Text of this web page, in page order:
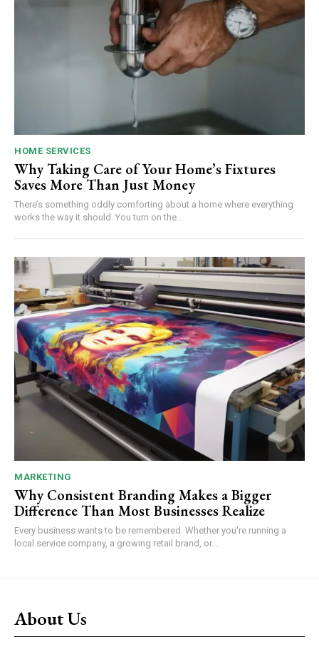
HOME SERVICES
Why Taking Care of Your Home’s Fixtures
Saves More Than Just Money
There’s something oddly comforting about a home where everything
works the way it should. You turn on the...
MARKETING
Why Consistent Branding Makes a Bigger
Difference Than Most Businesses Realize
Every business wants to be remembered. Whether you're running a
local service company, a growing retail brand, or...
About Us